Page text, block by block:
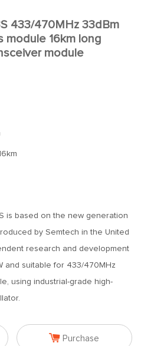
433/470MHz 33dBm
module 16km long
module
is based on the new generation
by Semtech in the United
research and development
and suitable for 433/470MHz
using industrial-grade high-
 Purchase